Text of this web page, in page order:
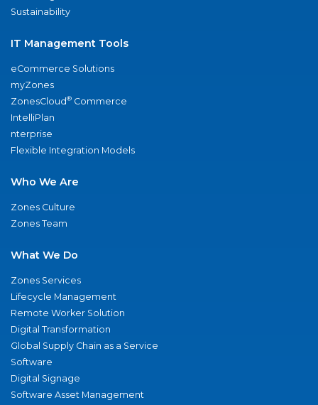
Sustainability
IT Management Tools
eCommerce Solutions
myZones
ZonesCloud® Commerce
IntelliPlan
nterprise
Flexible Integration Models
Who We Are
Zones Culture
Zones Team
What We Do
Zones Services
Lifecycle Management
Remote Worker Solution
Digital Transformation
Global Supply Chain as a Service
Software
Digital Signage
Software Asset Management